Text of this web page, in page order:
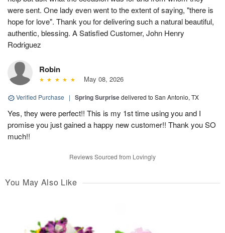
were sent. One lady even went to the extent of saying, "there is
hope for love". Thank you for delivering such a natural beautiful,
authentic, blessing. A Satisfied Customer, John Henry
Rodriguez
Robin
May 08, 2026
Verified Purchase | Spring Surprisedelivered to San Antonio, TX
Yes, they were perfect!! This is my 1st time using you and I
promise you just gained a happy new customer!! Thank you SO
much!!
Reviews Sourced from Lovingly
You May Also Like